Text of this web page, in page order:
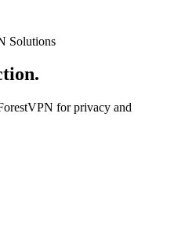
Solutions
for privacy and